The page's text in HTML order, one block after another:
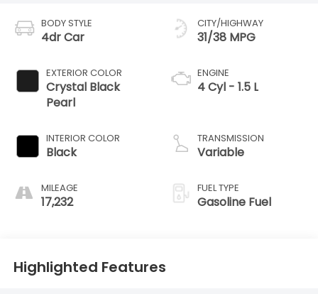
BODY STYLE
4dr Car
EXTERIOR COLOR
Crystal Black
Pearl
INTERIOR COLOR
Black
MILEAGE
17,232
CITY/HIGHWAY
31/38 MPG
ENGINE
4 Cyl - 1.5 L
TRANSMISSION
Variable
FUEL TYPE
Gasoline Fuel
Highlighted Features